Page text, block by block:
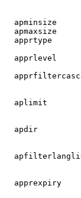
apminsize
apmaxsize
apprtype
apprlevel
aplimit
apdir
apprexpiry